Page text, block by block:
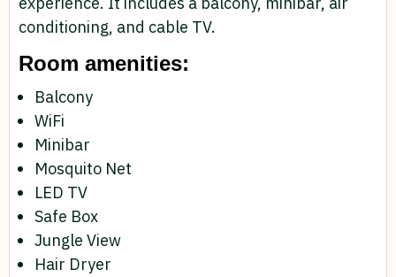
conditioning, and cable TV.
Room amenities:
Balcony
WiFi
Minibar
Mosquito Net
LED TV
Safe Box
Jungle View
Hair Dryer